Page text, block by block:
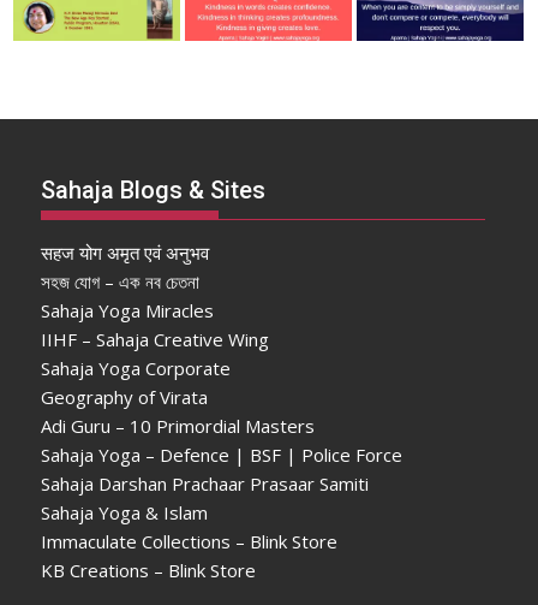
Sahaja Blogs & Sites
सहज योग अमृत एवं अनुभव
সহজ যোগ – এক নব চেতনা
Sahaja Yoga Miracles
IIHF – Sahaja Creative Wing
Sahaja Yoga Corporate
Geography of Virata
Adi Guru – 10 Primordial Masters
Sahaja Yoga – Defence | BSF | Police Force
Sahaja Darshan Prachaar Prasaar Samiti
Sahaja Yoga & Islam
Immaculate Collections – Blink Store
KB Creations – Blink Store